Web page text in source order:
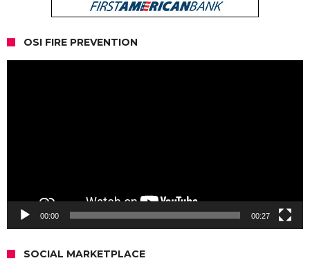
OSI FIRE PREVENTION
00:00 00:27
SOCIAL MARKETPLACE